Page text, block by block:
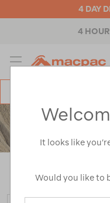
4 DAY
4
MENU
Catalog
It looks like
Would you like to